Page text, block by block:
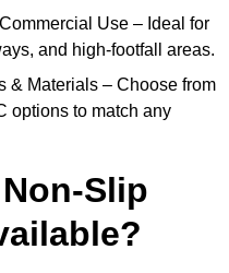
Use – Ideal for
and high-footfall areas.
& Materials – Choose from
options to match any
Slip